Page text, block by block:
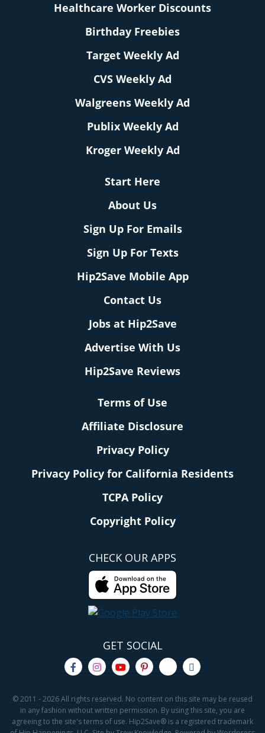
Healthcare Worker Discounts
Birthday Freebies
Target Weekly Ad
CVS Weekly Ad
Walgreens Weekly Ad
Publix Weekly Ad
Kroger Weekly Ad
Start Here
About Us
Sign Up For Emails
Sign Up For Texts
Hip2Save Mobile App
Contact Us
Jobs at Hip2Save
Advertise With Us
Hip2Save Reviews
Terms of Use
Affiliate Disclosure
Privacy Policy
Privacy Policy for California Residents
TCPA Policy
Copyright Policy
CHECK OUR APPS
GET SOCIAL
© 2011 - 2026 All rights reserved. No content on this site may be reused
in any fashion without written permission. By using this site, you are
agreeing to the site's terms of use. Hip2Save® is a registered trademark